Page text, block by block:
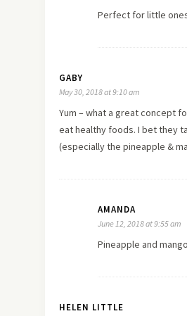
Perfect for little
GABY
May 30, 2018 at 9:10 am
Yum – what a great concept
eat healthy foods. I bet they
(especially the pineapple &
AMANDA
June 12, 2018 at 9:55 am
Pineapple and
HELEN LITTLE